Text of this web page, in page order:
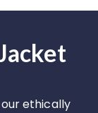
ethically